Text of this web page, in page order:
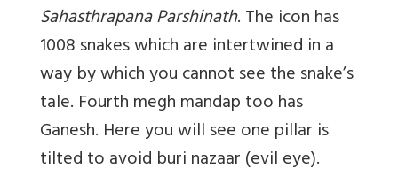
Sahasthrapana Parshinath. The icon has
1008 snakes which are intertwined in a
way by which you cannot see the snake’s
tale. Fourth megh mandap too has
Ganesh. Here you will see one pillar is
tilted to avoid buri nazaar (evil eye).